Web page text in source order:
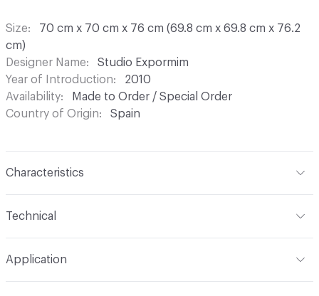
Size
70 cm x 70 cm x 76 cm (69.8 cm x 69.8 cm x 76.2
cm)
Designer Name
Studio Expormim
Year of Introduction
2010
Availability
Made to Order / Special Order
Country of Origin
Spain
Characteristics
Technical
lbs; Net Weight: 24 kg / 53 lbs; Dekton Top option - Gross
Weight: 36 kg / 80 lbs; Net Weight: 31 kg / 68 lbs
Application